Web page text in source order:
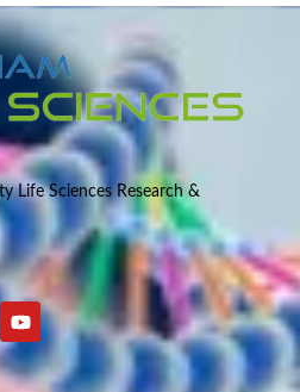
Life Sciences Research &